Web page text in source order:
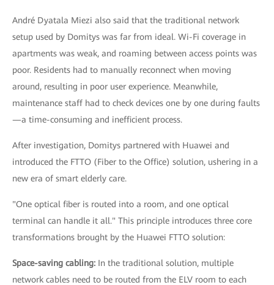
André Dyatala Miezi also said that the traditional network
setup used by Domitys was far from ideal. Wi-Fi coverage in
apartments was weak, and roaming between access points was
poor. Residents had to manually reconnect when moving
around, resulting in poor user experience. Meanwhile,
maintenance staff had to check devices one by one during faults
—a time-consuming and inefficient process.
After investigation, Domitys partnered with Huawei and
introduced the FTTO (Fiber to the Office) solution, ushering in a
new era of smart elderly care.
"One optical fiber is routed into a room, and one optical
terminal can handle it all." This principle introduces three core
transformations brought by the Huawei FTTO solution:
Space-saving cabling: In the traditional solution, multiple
network cables need to be routed from the ELV room to each